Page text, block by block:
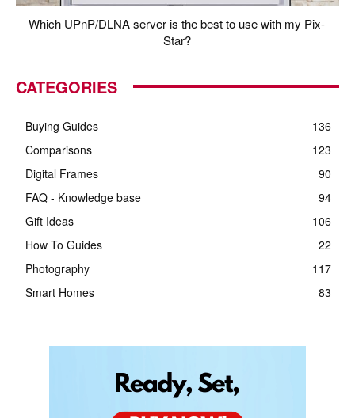
Which UPnP/DLNA server is the best to use with my Pix-
Star?
CATEGORIES
Buying Guides
136
Comparisons
123
Digital Frames
90
FAQ - Knowledge base
94
Gift Ideas
106
How To Guides
22
Photography
117
Smart Homes
83